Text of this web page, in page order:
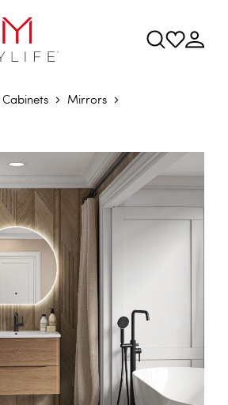
Mirrors
images gallery